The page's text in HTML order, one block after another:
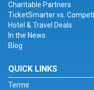
Charitable Partners
TicketSmarter vs.
Hotel & Travel Deals
In the News
Blog
QUICK LINKS
Terms